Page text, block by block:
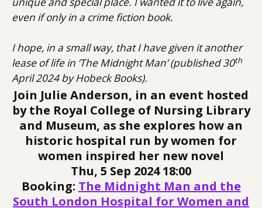
even if only in a crime fiction book.
I hope, in a small way, that I have given it another
lease of life in ‘The Midnight Man’ (published 30th
April 2024 by Hobeck Books).
Join Julie Anderson, in an event hosted
by the Royal College of Nursing Library
and Museum, as she explores how an
historic hospital run by women for
women inspired her new novel
Thu, 5 Sep 2024 18:00
Booking: The Midnight Man and the
South London Hospital for Women and